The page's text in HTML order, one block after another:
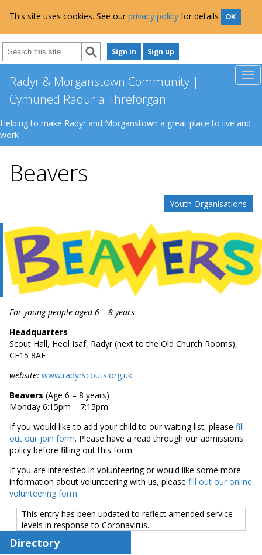
This site uses cookies. See our privacy policy for details OK
Sign in Sign up
Radyr & Morganstown Community |
Cymuned Radur a Threforgan
Helping to make Radyr and Morganstown a great place to live and
work
Beavers
Youth Organisations
For young people aged 6 – 8 years
Headquarters
Scout Hall, Heol Isaf, Radyr (next to the Old Church Rooms),
CF15 8AF
website: www.radyrscouts.org.uk
Beavers (Age 6 – 8 years)
Monday 6:15pm – 7:15pm
If you would like to add your child to our waiting list, please fill
out our join form. Please have a read through our admissions
policy before filling out this form.
If you are interested in volunteering or would like some more
information about volunteering with us, please fill out our online
volunteering form.
This entry has been updated to reflect amended service
levels in response to Coronavirus.
Directory